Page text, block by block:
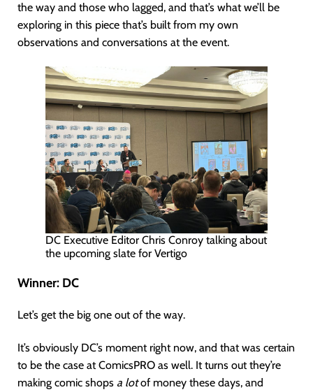
the way and those who lagged, and that’s what we’ll be
exploring in this piece that’s built from my own
observations and conversations at the event.
DC Executive Editor Chris Conroy talking about
the upcoming slate for Vertigo
Winner: DC
Let’s get the big one out of the way.
It’s obviously DC’s moment right now, and that was certain
to be the case at ComicsPRO as well. It turns out they’re
making comic shops a lotof money these days, and